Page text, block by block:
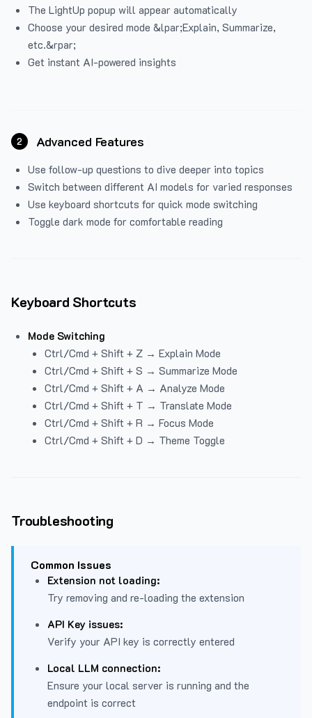
The LightUp popup will appear automatically
Choose your desired mode &lpar;Explain, Summarize,
etc.&rpar;
Get instant AI-powered insights
2 Advanced Features
Use follow-up questions to dive deeper into topics
Switch between different AI models for varied responses
Use keyboard shortcuts for quick mode switching
Toggle dark mode for comfortable reading
Keyboard Shortcuts
Mode Switching
Ctrl/Cmd + Shift + Z → Explain Mode
Ctrl/Cmd + Shift + S → Summarize Mode
Ctrl/Cmd + Shift + A → Analyze Mode
Ctrl/Cmd + Shift + T → Translate Mode
Ctrl/Cmd + Shift + R → Focus Mode
Ctrl/Cmd + Shift + D → Theme Toggle
Troubleshooting
Common Issues
Extension not loading:
Try removing and re-loading the extension
API Key issues:
Verify your API key is correctly entered
Local LLM connection:
Ensure your local server is running and the
endpoint is correct